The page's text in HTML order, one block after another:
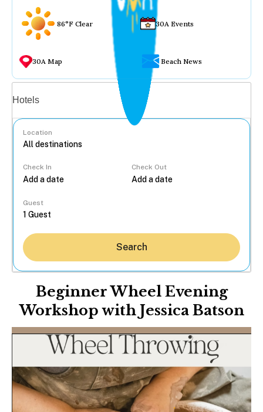
86°F Clear 30A Events
30A Map Beach News
Hotels
Location
Check In Check Out
Guest
Search
Beginner Wheel Evening
Workshop with Jessica Batson